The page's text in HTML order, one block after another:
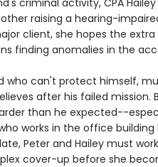
criminal activity, CPA Hailey
raising a hearing-
client, she hopes the
finding anomalies in the
who can't protect himself,
after his failed mission.
than he expected--
works in the office building
Peter and Hailey must
cover-up before she